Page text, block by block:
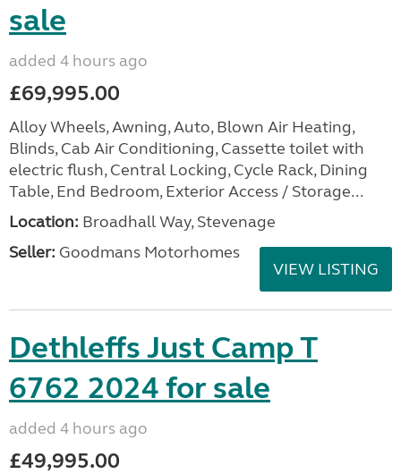
sale
added 4 hours ago
£69,995.00
Alloy Wheels, Awning, Auto, Blown Air Heating,
Blinds, Cab Air Conditioning, Cassette toilet with
electric flush, Central Locking, Cycle Rack, Dining
Table, End Bedroom, Exterior Access / Storage...
Location: Broadhall Way, Stevenage
Seller: Goodmans Motorhomes
VIEW LISTING
Dethleffs Just Camp T
6762 2024 for sale
added 4 hours ago
£49,995.00